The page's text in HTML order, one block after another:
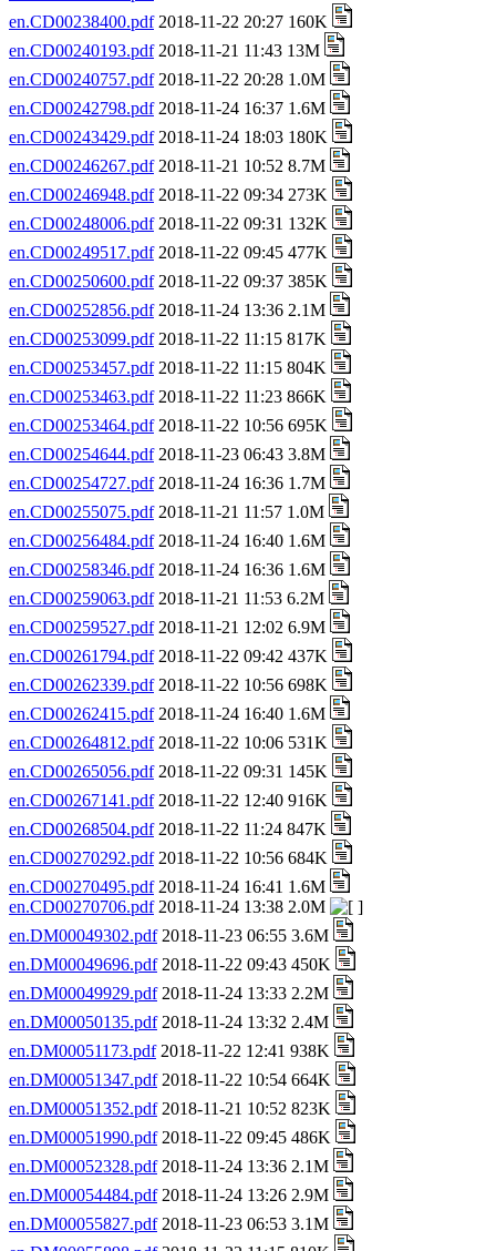
en.CD00238400.pdf2018-11-22 20:27 160K
en.CD00240193.pdf2018-11-21 11:43 13M
en.CD00240757.pdf2018-11-22 20:28 1.0M
en.CD00242798.pdf2018-11-24 16:37 1.6M
en.CD00243429.pdf2018-11-24 18:03 180K
en.CD00246267.pdf2018-11-21 10:52 8.7M
en.CD00246948.pdf2018-11-22 09:34 273K
en.CD00248006.pdf2018-11-22 09:31 132K
en.CD00249517.pdf2018-11-22 09:45 477K
en.CD00250600.pdf2018-11-22 09:37 385K
en.CD00252856.pdf2018-11-24 13:36 2.1M
en.CD00253099.pdf2018-11-22 11:15 817K
en.CD00253457.pdf2018-11-22 11:15 804K
en.CD00253463.pdf2018-11-22 11:23 866K
en.CD00253464.pdf2018-11-22 10:56 695K
en.CD00254644.pdf2018-11-23 06:43 3.8M
en.CD00254727.pdf2018-11-24 16:36 1.7M
en.CD00255075.pdf2018-11-21 11:57 1.0M
en.CD00256484.pdf2018-11-24 16:40 1.6M
en.CD00258346.pdf2018-11-24 16:36 1.6M
en.CD00259063.pdf2018-11-21 11:53 6.2M
en.CD00259527.pdf2018-11-21 12:02 6.9M
en.CD00261794.pdf2018-11-22 09:42 437K
en.CD00262339.pdf2018-11-22 10:56 698K
en.CD00262415.pdf2018-11-24 16:40 1.6M
en.CD00264812.pdf2018-11-22 10:06 531K
en.CD00265056.pdf2018-11-22 09:31 145K
en.CD00267141.pdf2018-11-22 12:40 916K
en.CD00268504.pdf2018-11-22 11:24 847K
en.CD00270292.pdf2018-11-22 10:56 684K
en.CD00270495.pdf2018-11-24 16:41 1.6M
en.CD00270706.pdf2018-11-24 13:38 2.0M
en.DM00049302.pdf2018-11-23 06:55 3.6M
en.DM00049696.pdf2018-11-22 09:43 450K
en.DM00049929.pdf2018-11-24 13:33 2.2M
en.DM00050135.pdf2018-11-24 13:32 2.4M
en.DM00051173.pdf2018-11-22 12:41 938K
en.DM00051347.pdf2018-11-22 10:54 664K
en.DM00051352.pdf2018-11-21 10:52 823K
en.DM00051990.pdf2018-11-22 09:45 486K
en.DM00052328.pdf2018-11-24 13:36 2.1M
en.DM00054484.pdf2018-11-24 13:26 2.9M
en.DM00055827.pdf2018-11-23 06:53 3.1M